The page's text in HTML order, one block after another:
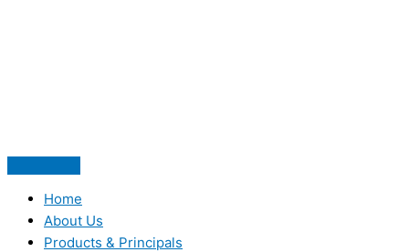
Home
About Us
Products & Principals